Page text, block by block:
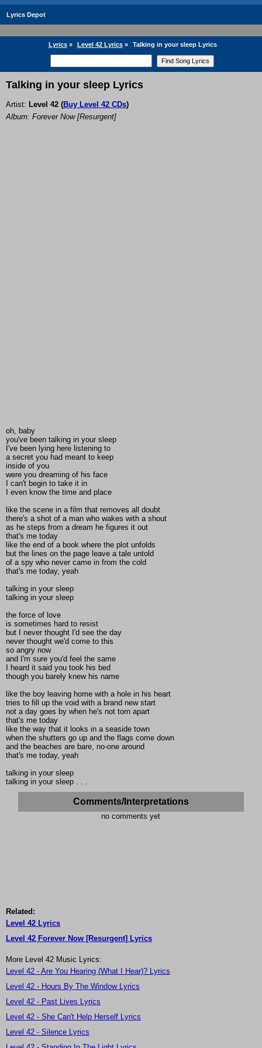
Lyrics Depot
Lyrics» Level 42 Lyrics» Talking in your sleep Lyrics
Talking in your sleep Lyrics
Artist: Level 42 (Buy Level 42 CDs)
Album: Forever Now [Resurgent]
oh, baby
you've been talking in your sleep
I've been lying here listening to
a secret you had meant to keep
inside of you
were you dreaming of his face
I can't begin to take it in
I even know the time and place
like the scene in a film that removes all doubt
there's a shot of a man who wakes with a shout
as he steps from a dream he figures it out
that's me today
like the end of a book where the plot unfolds
but the lines on the page leave a tale untold
of a spy who never came in from the cold
that's me today, yeah
talking in your sleep
talking in your sleep
the force of love
is sometimes hard to resist
but I never thought I'd see the day
never thought we'd come to this
so angry now
and I'm sure you'd feel the same
I heard it said you took his bed
though you barely knew his name
like the boy leaving home with a hole in his heart
tries to fill up the void with a brand new start
not a day goes by when he's not torn apart
that's me today
like the way that it looks in a seaside town
when the shutters go up and the flags come down
and the beaches are bare, no-one around
that's me today, yeah
talking in your sleep
talking in your sleep . . .
Comments/Interpretations
no comments yet
Related:
Level 42 Lyrics
Level 42 Forever Now [Resurgent] Lyrics
More Level 42 Music Lyrics:
Level 42 - Are You Hearing (What I Hear)? Lyrics
Level 42 - Hours By The Window Lyrics
Level 42 - Past Lives Lyrics
Level 42 - She Can't Help Herself Lyrics
Level 42 - Silence Lyrics